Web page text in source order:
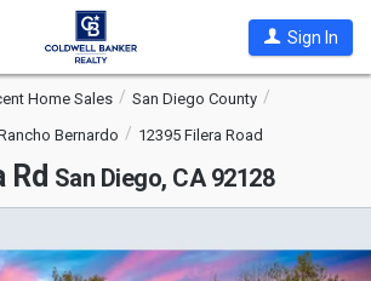
Sign In
Home Sales
San Diego County
Bernardo 12395 Filera Road
Rd San Diego, CA 92128